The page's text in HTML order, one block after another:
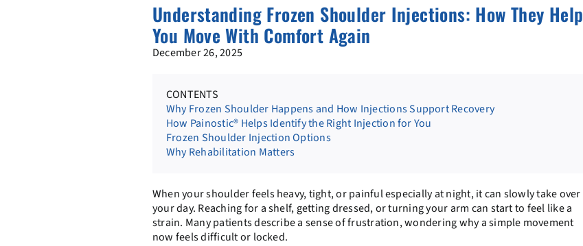
Understanding Frozen Shoulder Injections: How They Help
You Move With Comfort Again
December 26, 2025
CONTENTS
Why Frozen Shoulder Happens and How Injections Support Recovery
How Painostic® Helps Identify the Right Injection for You
Frozen Shoulder Injection Options
Why Rehabilitation Matters
When your shoulder feels heavy, tight, or painful especially at night, it can slowly take over
your day. Reaching for a shelf, getting dressed, or turning your arm can start to feel like a
strain. Many patients describe a sense of frustration, wondering why a simple movement
now feels difficult or locked.